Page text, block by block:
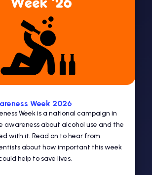
Week 2026
Week is a national campaign in
awareness about alcohol use and the
with it. Read on to hear from
about how important this week
help to save lives.